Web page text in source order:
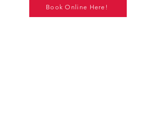
Book Online Here!